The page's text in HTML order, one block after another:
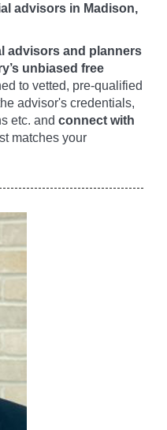
advisors in Madison,
advisors and planners
unbiased free
to vetted, pre-qualified
advisor's credentials,
etc. and connect with
matches your